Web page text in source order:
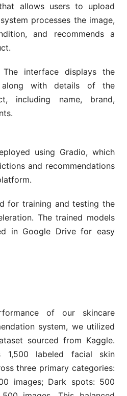
allows users to upload
processes the image,
and recommends a
The interface displays the
along with details of the
including name, brand,
using Gradio, which
and recommendations
for training and testing the
The trained models
in Google Drive for easy
of our skincare
system, we utilized
sourced from Kaggle.
1,500 labeled facial skin
three primary categories:
images; Dark spots: 500